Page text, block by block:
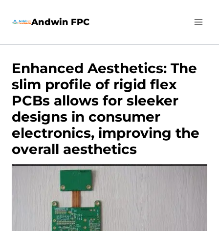
Andwin FPC
Enhanced Aesthetics: The
slim profile of rigid flex
PCBs allows for sleeker
designs in consumer
electronics, improving the
overall aesthetics